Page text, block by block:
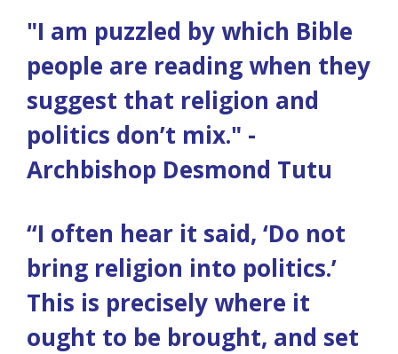
"I am puzzled by which Bible
people are reading when they
suggest that religion and
politics don’t mix." -
Archbishop Desmond Tutu
“I often hear it said, ‘Do not
bring religion into politics.’
This is precisely where it
ought to be brought, and set